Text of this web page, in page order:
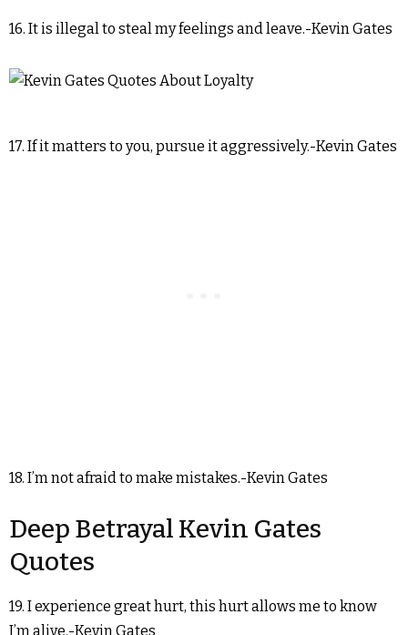
16. It is illegal to steal my feelings and leave.-Kevin Gates
17. If it matters to you, pursue it aggressively.-Kevin Gates
18. I’m not afraid to make mistakes.-Kevin Gates
Deep Betrayal Kevin Gates
Quotes
19. I experience great hurt, this hurt allows me to know
I’m alive.-Kevin Gates